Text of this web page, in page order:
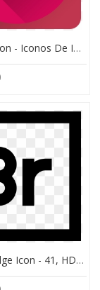
Indesign Icon - Iconos De Indesign, HD Png Download
Adobe Bridge Icon - 41, HD Png Download